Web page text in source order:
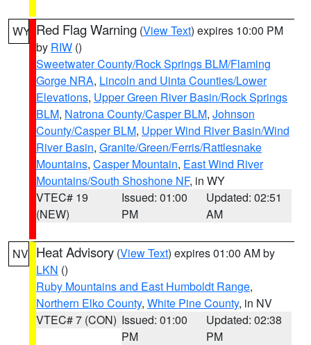
WY Red Flag Warning (View Text) expires 10:00 PM
by RIW ()
Sweetwater County/Rock Springs BLM/Flaming
Gorge NRA, Lincoln and Uinta Counties/Lower
Elevations, Upper Green River Basin/Rock Springs
BLM, Natrona County/Casper BLM, Johnson
County/Casper BLM, Upper Wind River Basin/Wind
River Basin, Granite/Green/Ferris/Rattlesnake
Mountains, Casper Mountain, East Wind River
Mountains/South Shoshone NF, in WY
VTEC# 19
(NEW)
Issued: 01:00
PM
Updated: 02:51
AM
NV Heat Advisory (View Text) expires 01:00 AM by
LKN ()
Ruby Mountains and East Humboldt Range,
Northern Elko County, White Pine County, in NV
VTEC# 7 (CON) Issued: 01:00
PM
Updated: 02:38
PM